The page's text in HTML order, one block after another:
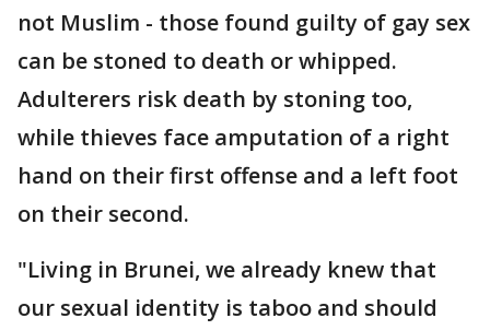
not Muslim - those found guilty of gay sex
can be stoned to death or whipped.
Adulterers risk death by stoning too,
while thieves face amputation of a right
hand on their first offense and a left foot
on their second.
"Living in Brunei, we already knew that
our sexual identity is taboo and should